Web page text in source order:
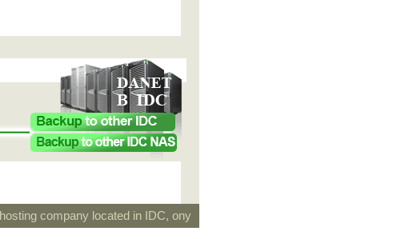
company located in IDC, ony